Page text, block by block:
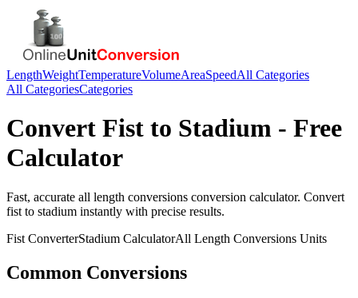
LengthWeightTemperatureVolumeAreaSpeedAll Categories
All CategoriesCategories
Convert Fist to Stadium - Free
Calculator
Fast, accurate all length conversions conversion calculator. Convert
fist to stadium instantly with precise results.
Fist ConverterStadium CalculatorAll Length Conversions Units
Common Conversions